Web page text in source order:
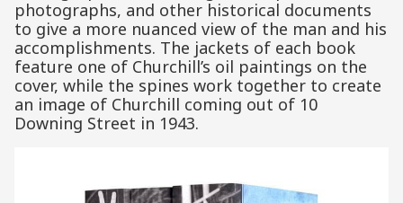
photographs, and other historical documents
to give a more nuanced view of the man and his
accomplishments. The jackets of each book
feature one of Churchill’s oil paintings on the
cover, while the spines work together to create
an image of Churchill coming out of 10
Downing Street in 1943.